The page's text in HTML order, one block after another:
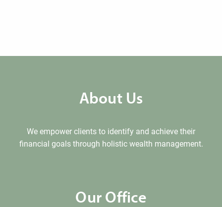
About Us
We empower clients to identify and achieve their
financial goals through holistic wealth management.
Our Office